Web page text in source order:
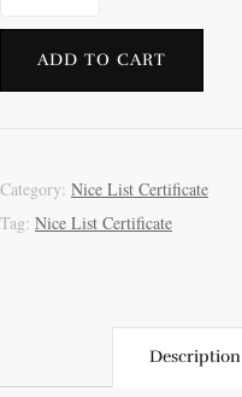
ADD TO CART
Category: Nice List Certificate
Tag: Nice List Certificate
Description